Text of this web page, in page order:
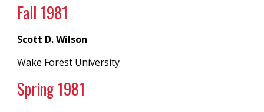
Fall 1981
Scott D. Wilson
Wake Forest University
Spring 1981